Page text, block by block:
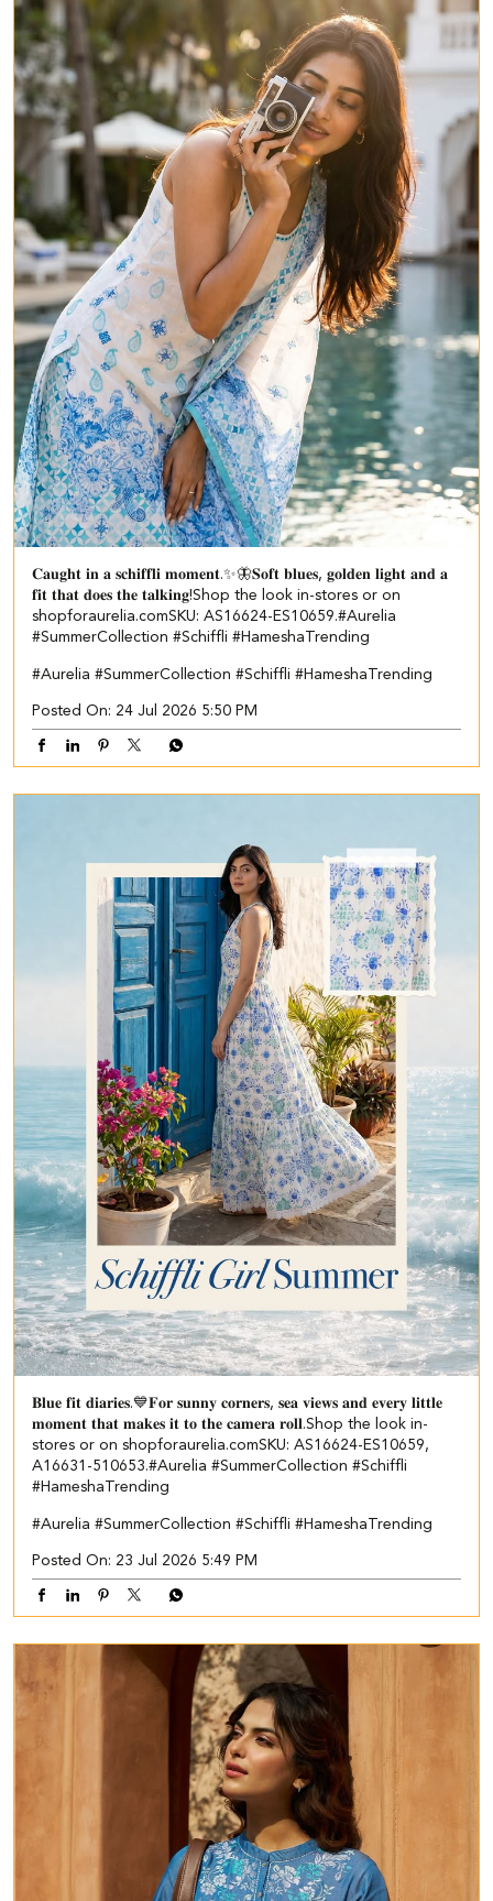
𝐂𝐚𝐮𝐠𝐡𝐭 𝐢𝐧 𝐚 𝐬𝐜𝐡𝐢𝐟𝐟𝐥𝐢 𝐦𝐨𝐦𝐞𝐧𝐭.✨🦋​ ​ 𝐒𝐨𝐟𝐭 𝐛𝐥𝐮𝐞𝐬, 𝐠𝐨𝐥𝐝𝐞𝐧 𝐥𝐢𝐠𝐡𝐭 𝐚𝐧𝐝 𝐚
𝐟𝐢𝐭 𝐭𝐡𝐚𝐭 𝐝𝐨𝐞𝐬 𝐭𝐡𝐞 𝐭𝐚𝐥𝐤𝐢𝐧𝐠!​ ​ Shop the look in-stores or on
shopforaurelia.com​ ​SKU: AS16624-ES10659.​ ​ #Aurelia
#SummerCollection #Schiffli #HameshaTrending
#Aurelia #SummerCollection #Schiffli #HameshaTrending
Posted On: 24 Jul 2026 5:50 PM
𝐁𝐥𝐮𝐞 𝐟𝐢𝐭 𝐝𝐢𝐚𝐫𝐢𝐞𝐬.💙​ 𝐅𝐨𝐫 𝐬𝐮𝐧𝐧𝐲 𝐜𝐨𝐫𝐧𝐞𝐫𝐬, 𝐬𝐞𝐚 𝐯𝐢𝐞𝐰𝐬 𝐚𝐧𝐝 𝐞𝐯𝐞𝐫𝐲 𝐥𝐢𝐭𝐭𝐥𝐞
𝐦𝐨𝐦𝐞𝐧𝐭 𝐭𝐡𝐚𝐭 𝐦𝐚𝐤𝐞𝐬 𝐢𝐭 𝐭𝐨 𝐭𝐡𝐞 𝐜𝐚𝐦𝐞𝐫𝐚 𝐫𝐨𝐥𝐥.​ ​ Shop the look in-
stores or on shopforaurelia.com​ ​SKU: AS16624-ES10659,
A16631-510653.​ ​ #Aurelia #SummerCollection #Schiffli
#HameshaTrending
#Aurelia #SummerCollection #Schiffli #HameshaTrending
Posted On: 23 Jul 2026 5:49 PM